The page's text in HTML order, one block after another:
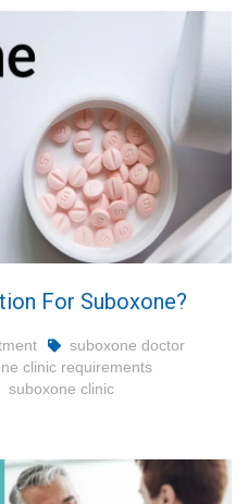
For Suboxone?
suboxone doctor
clinic requirements
suboxone clinic